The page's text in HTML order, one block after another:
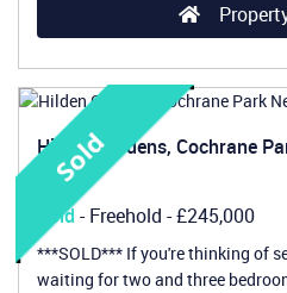
Hilden Gardens, Cochrane
NE7
Sold - Freehold -£245,000
***SOLD*** If you're thinking of
waiting for two and three